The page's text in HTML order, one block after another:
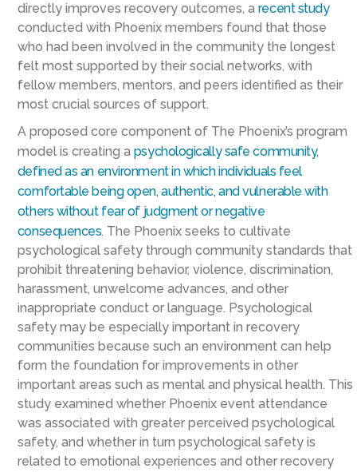
directly improves recovery outcomes, a recent study
conducted with Phoenix members found that those
who had been involved in the community the longest
felt most supported by their social networks, with
fellow members, mentors, and peers identified as their
most crucial sources of support.
A proposed core component of The Phoenix’s program
model is creating a psychologically safe community,
defined as an environment in which individuals feel
comfortable being open, authentic, and vulnerable with
others without fear of judgment or negative
consequences. The Phoenix seeks to cultivate
psychological safety through community standards that
prohibit threatening behavior, violence, discrimination,
harassment, unwelcome advances, and other
inappropriate conduct or language. Psychological
safety may be especially important in recovery
communities because such an environment can help
form the foundation for improvements in other
important areas such as mental and physical health. This
study examined whether Phoenix event attendance
was associated with greater perceived psychological
safety, and whether in turn psychological safety is
related to emotional experiences and other recovery